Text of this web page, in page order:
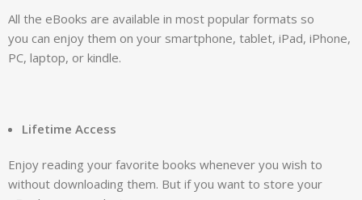
All the eBooks are available in most popular formats so
you can enjoy them on your smartphone, tablet, iPad, iPhone,
PC, laptop, or kindle.
Lifetime Access
Enjoy reading your favorite books whenever you wish to
without downloading them. But if you want to store your